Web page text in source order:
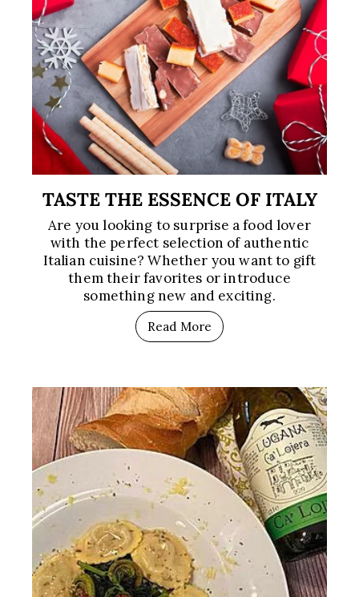
TASTE THE ESSENCE OF ITALY
Are you looking to surprise a food lover
with the perfect selection of authentic
Italian cuisine? Whether you want to gift
them their favorites or introduce
something new and exciting.
Read More